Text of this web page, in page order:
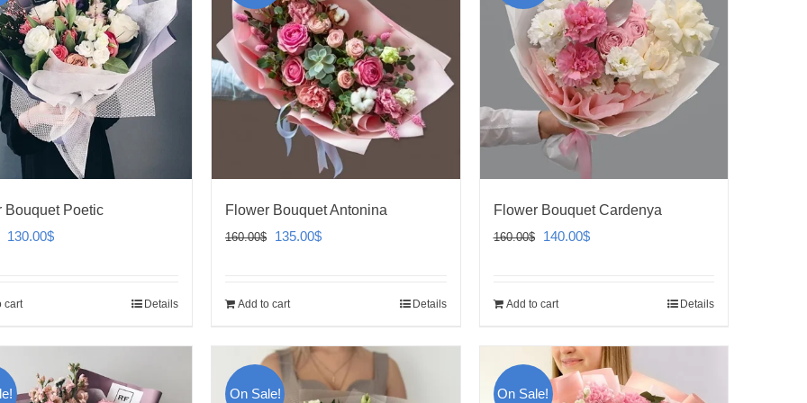
Bouquet Poetic
Original
160.00$.
130.00$Current
cart Details
Flower Bouquet Antonina
160.00$
Original
160.00$.
135.00$Current
Add to cart Details
Flower Bouquet Cardenya
160.00$
Original
160.00$.
140.00$Current
Add to cart Details
On Sale! On Sale!